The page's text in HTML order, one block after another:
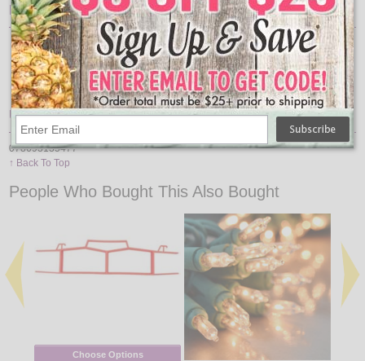
Features:
Weatherproof Cover
Grounded Cord
6 Receptacles
2 On/Off Settings
Manual Override Switch
UPC
078693135477
↑ Back To Top
People Who Bought This Also Bought
Choose Options